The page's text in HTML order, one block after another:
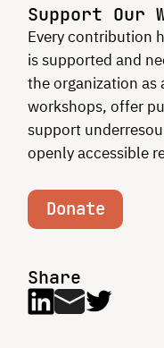
Support Our
Every contribution
is supported and
the organization as
workshops, offer
support
openly accessible
Donate
Share